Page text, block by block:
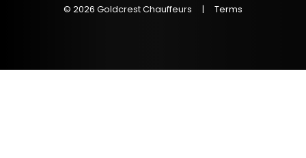
© 2026 Goldcrest Chauffeurs | Terms